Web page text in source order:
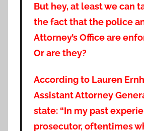
But hey, at least we can
the fact that the police
Attorney’s Office are
Or are they?
According to Lauren
Assistant Attorney
state: “In my past
prosecutor, oftentimes